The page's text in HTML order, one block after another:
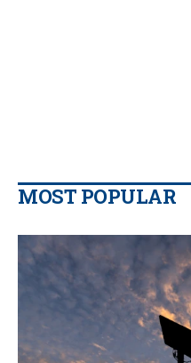
MOST POPULAR